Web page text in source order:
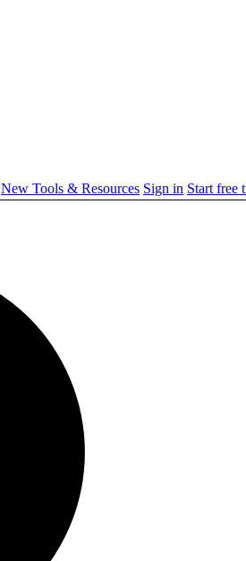
New Tools & Resources Sign in Start free